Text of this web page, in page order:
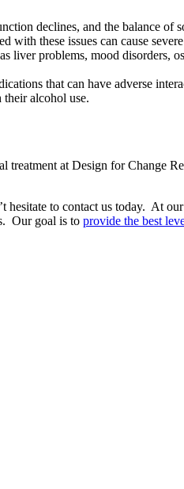
declines, and the balance
with these issues can cause
liver problems, mood disorders,
that can have adverse
alcohol use.
at Design for Change
to contact us today. At
Our goal is to provide the best